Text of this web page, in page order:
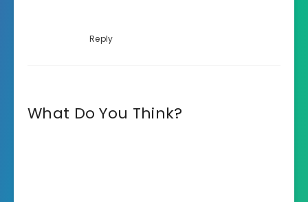
Reply
What Do You Think?